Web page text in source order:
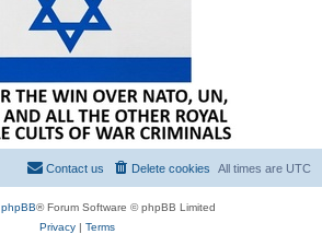
All times are UTC
Delete cookies
Contact us
phpBB® Forum Software © phpBB Limited
Privacy| Terms